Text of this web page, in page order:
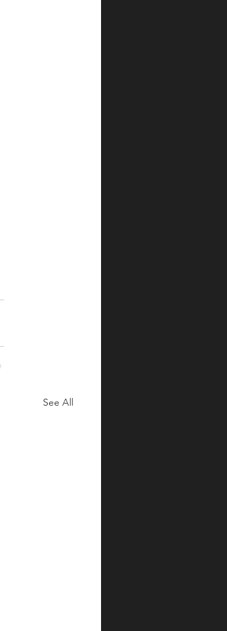
See All